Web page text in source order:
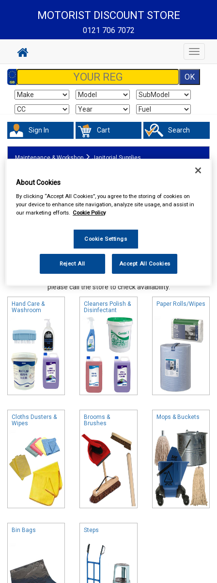
MOTORIST DISCOUNT STORE
0121 706 7072
Toggle
Sign In Cart Search
Maintenance & Workshop Janitorial Supplies
Online availability is based on central warehouse stock and can
please call the store to check availability.
Hand Care &
Washroom
Cleaners Polish &
Disinfectant
Paper Rolls/Wipes
Cloths Dusters &
Wipes
Brooms &
Brushes
Mops & Buckets
Bin Bags Steps
About Cookies
By clicking “Accept All Cookies”, you agree to the storing of cookies on
your device to enhance site navigation, analyze site usage, and assist in
our marketing efforts. Cookie Policy
Cookie Settings
Reject All Accept All Cookies